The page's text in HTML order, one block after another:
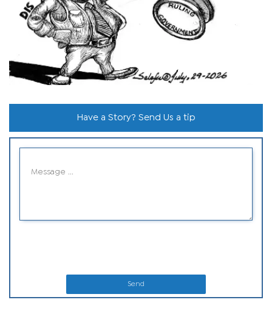
Have a Story? Send Us a tip
Send